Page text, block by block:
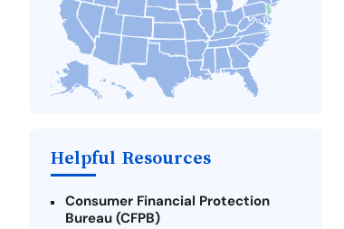
The Most Reported Lenders in
Matawan
Alternatives to New Jersey Payday
Loans
Take Action: How You Can Make a
Payday Loans Near Me
Helpful Resources
Consumer Financial Protection
Bureau (CFPB)